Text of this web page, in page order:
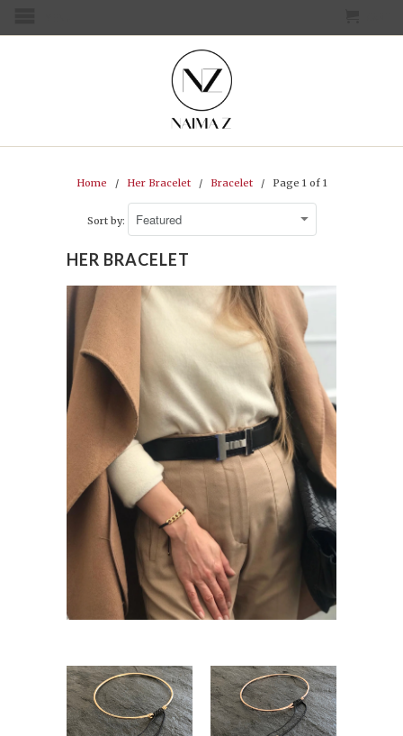
Home / Her Bracelet/ Bracelet/ Page 1 of 1
Sort by:
HER BRACELET